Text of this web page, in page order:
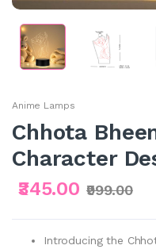
Anime Lamps
Chhota
Character
₹345.00 ₹999.00
Introducing the